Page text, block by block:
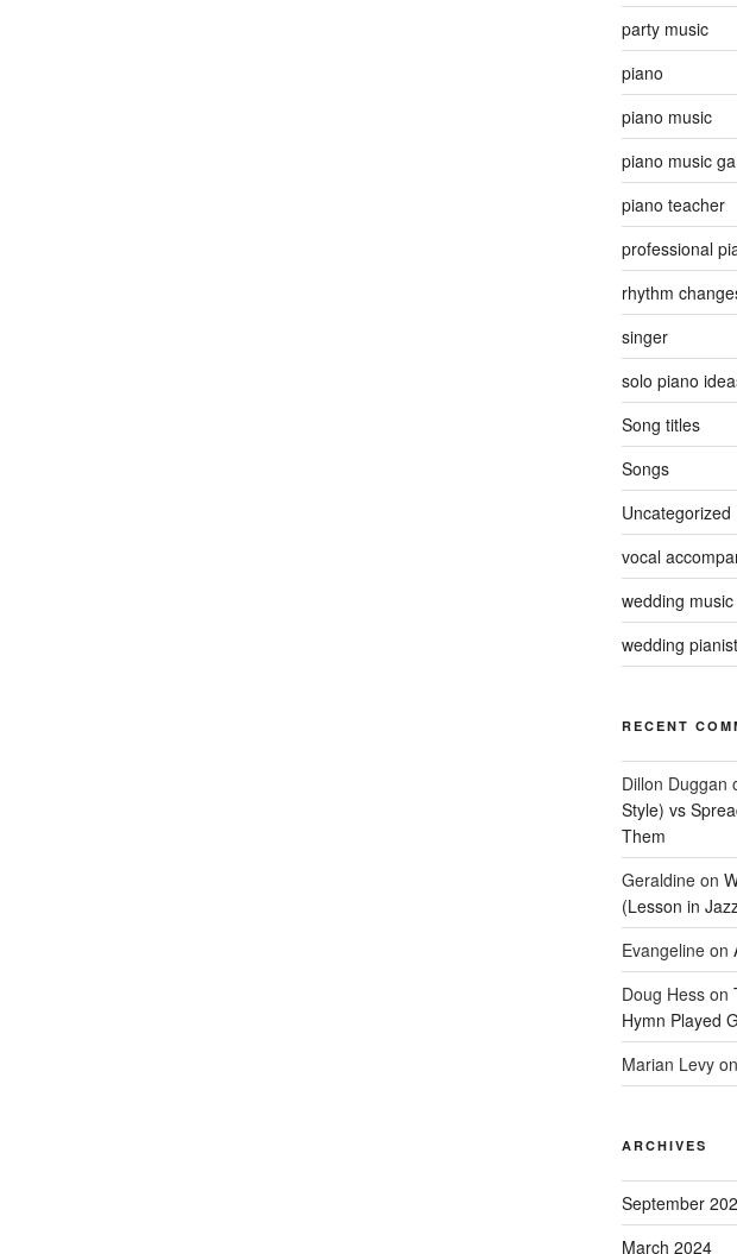
party music
piano
piano music
piano music
piano teacher
professional
rhythm
singer
solo piano
Song titles
Songs
Uncategorized
vocal
wedding music
wedding pianist
RECENT
Dillon Duggan
Style) vs
Them
Geraldineon
(Lesson in
Evangelineon
Doug Hesson
Hymn Played
Marian Levy
ARCHIVES
September
March 2024